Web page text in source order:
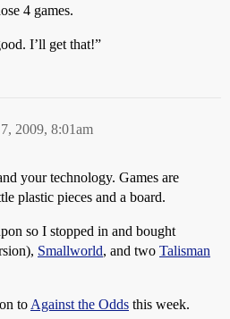
4 games.
I’ll get that!”
2009, 8:01am
your technology. Games are
plastic pieces and a board.
so I stopped in and bought
Smallworld, and two Talisman
to Against the Odds this week.